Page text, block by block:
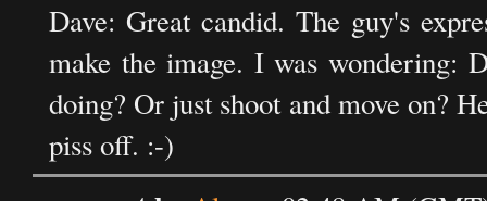
Dave: Great candid. The guy's
make the image. I was wondering:
doing? Or just shoot and move on?
piss off. :-)